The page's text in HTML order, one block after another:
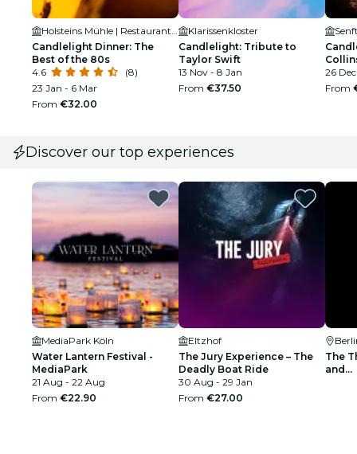
Candlelight Dinner: The
Best of the 80s
4.6
(8)
23 Jan - 6 Mar
From €32.00
Klarissenkloster
Candlelight: Tribute to
Taylor Swift
13 Nov - 8 Jan
From €37.50
26 Dec
From
Discover our top experiences
MediaPark Köln
Water Lantern Festival -
MediaPark
21 Aug - 22 Aug
From €22.90
Eltzhof
The Jury Experience – The
Deadly Boat Ride
30 Aug - 29 Jan
From €27.00
The
and...